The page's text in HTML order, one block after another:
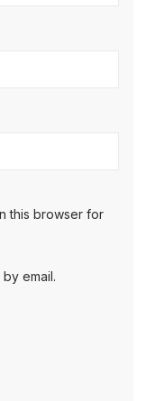
this browser for
email.